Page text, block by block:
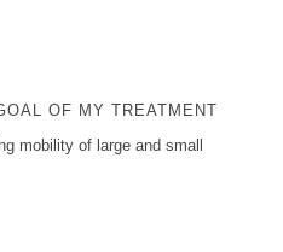
OF MY TREATMENT
mobility of large and small